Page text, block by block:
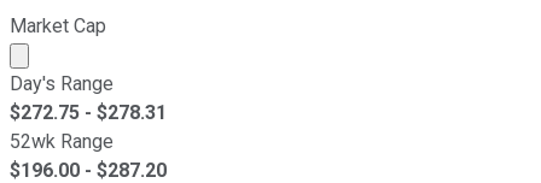
Market Cap
Market cap calculated using publicly traded shares
Day's Range
$272.75 - $278.31
52wk Range
$196.00 - $287.20